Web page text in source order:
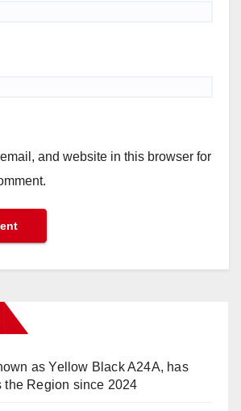
and website in this browser for
as Yellow Black A24A, has
the Region since 2024